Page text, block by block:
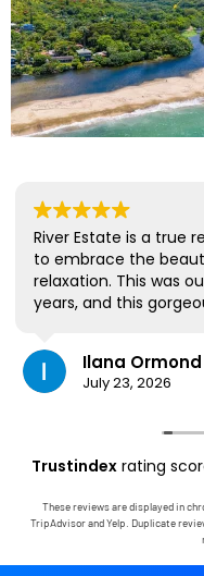
River Estate is a true
to embrace the
relaxation. This was
years, and this
most; it's where we
played games, and
competitions, all with
house has virtually
comes with a
outstanding,
questions, handling
calling us on the
down in the area.
the opportunity to
Ilana Ormond
July 23, 2026
Trustindex rating
These reviews are displayed in
TripAdvisor and Yelp. Duplicate